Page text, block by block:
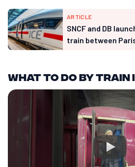
ARTICLE
SNCF and DB
train between
What to do by train